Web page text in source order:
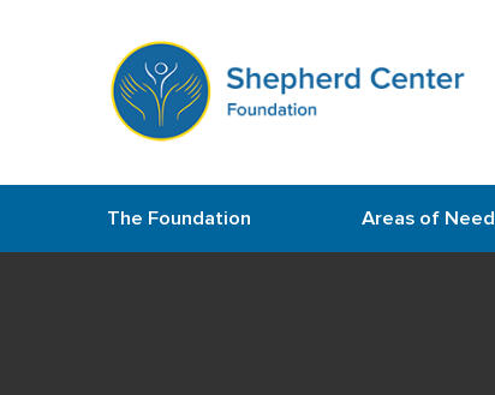
The Foundation Areas of Need